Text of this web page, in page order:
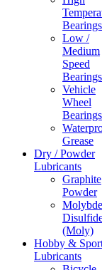
Bearings
Low /
Medium
Speed
Bearings
Vehicle
Wheel
Bearings
Grease
Dry / Powder
Lubricants
Graphite
Powder
(Moly)
Hobby &
Lubricants